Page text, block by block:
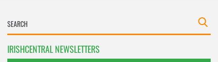
IRISHCENTRAL NEWSLETTERS